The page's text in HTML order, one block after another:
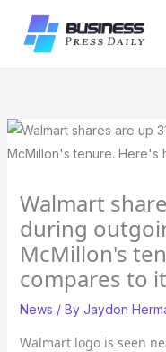
content
Walmart
during
McMillon's
compares to
News / By Jaydon
Walmart logo is seen